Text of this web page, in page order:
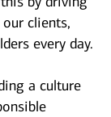
clients,
every day.
a culture